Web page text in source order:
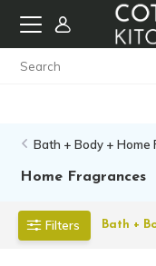
Bath + Body + Home
Home Fragrances
Filters Bath +